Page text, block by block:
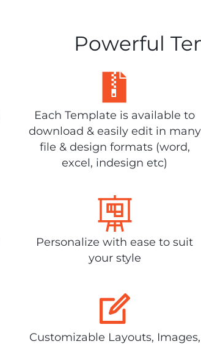
Powerful
Each Template is available to
download & easily edit in many
file & design formats (word,
excel, indesign etc)
Personalize with ease to suit
your style
Customizable Layouts, Images,